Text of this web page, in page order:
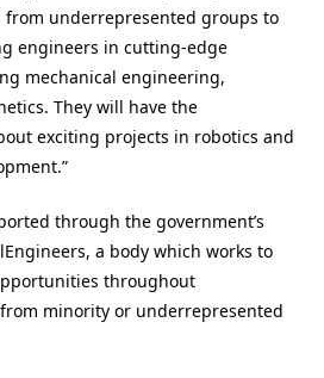
from underrepresented groups to
engineers in cutting-edge
mechanical engineering,
They will have the
exciting projects in robotics and
through the government’s
a body which works to
throughout
minority or underrepresented